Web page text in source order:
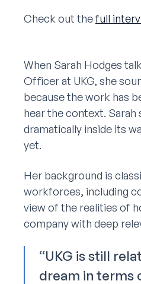
Check out thefull
When Sarah Hodges
Officer at UKG, she
because the work has
hear the context. Sarah
dramatically inside its
yet.
Her background is
workforces, including
view of the realities of
company with deep
“UKG is still
dream in terms